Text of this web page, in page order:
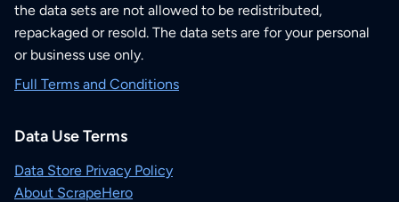
the data sets are not allowed to be redistributed,
repackaged or resold. The data sets are for your personal
or business use only.
Full Terms and Conditions
Data Use Terms
Data Store Privacy Policy
About ScrapeHero